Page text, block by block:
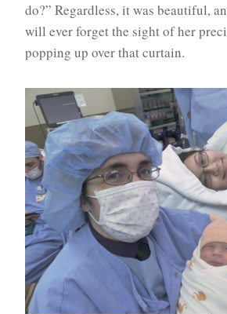
do?” Regardless, it was beautiful,
will ever forget the sight of her
popping up over that curtain.